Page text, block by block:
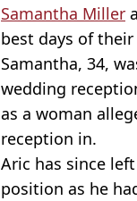
Samantha Miller
best days of
Samantha, 34,
wedding
as a woman
reception in.
Aric has since
position as he